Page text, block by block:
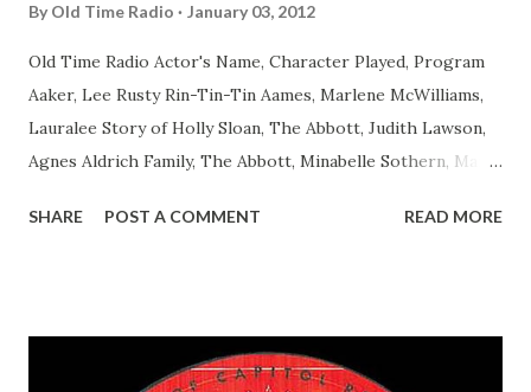
By Old Time Radio January 03, 2012
Old Time Radio Actor's Name, Character Played, Program
Aaker, Lee Rusty Rin-Tin-Tin Aames, Marlene McWilliams,
Lauralee Story of Holly Sloan, The Abbott, Judith Lawson,
Agnes Aldrich Family, The Abbott, Minabelle Sothern, Mary
Easy Aces Ace, Goodman Ace, Goodman Mister Ace and Jane
Delano March of Time, The Adams, Bill Salesman Travelin'
SHARE POST A COMMENT READ MORE